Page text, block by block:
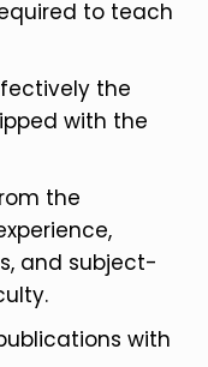
to teach
the
with the
the
and subject-
with